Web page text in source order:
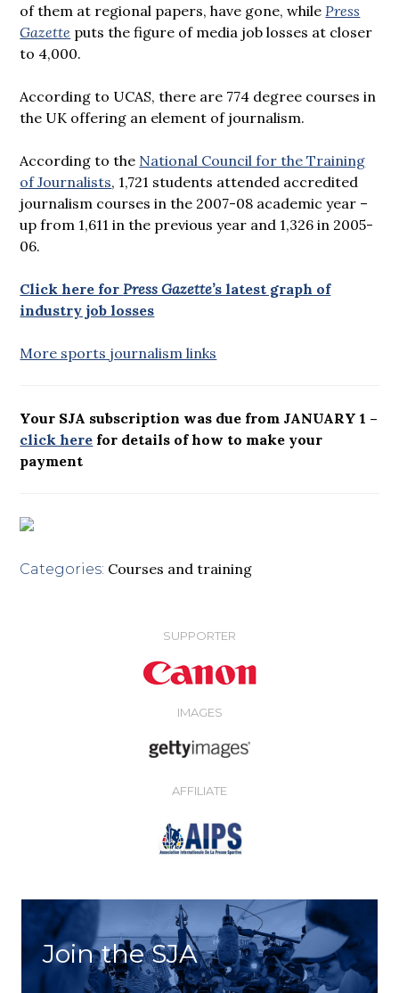
of them at regional papers, have gone, while Press
Gazette puts the figure of media job losses at closer
to 4,000.
According to UCAS, there are 774 degree courses in
the UK offering an element of journalism.
According to the National Council for the Training
of Journalists, 1,721 students attended accredited
journalism courses in the 2007-08 academic year –
up from 1,611 in the previous year and 1,326 in 2005-
06.
Click here for Press Gazette’s latest graph of
industry job losses
More sports journalism links
Your SJA subscription was due from JANUARY 1 –
click here for details of how to make your
payment
Categories: Courses and training
SUPPORTER
IMAGES
AFFILIATE
Join the SJA